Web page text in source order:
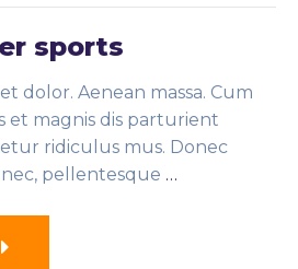
sports
dolor. Aenean massa. Cum
et magnis dis parturient
ridiculus mus. Donec
pellentesque …